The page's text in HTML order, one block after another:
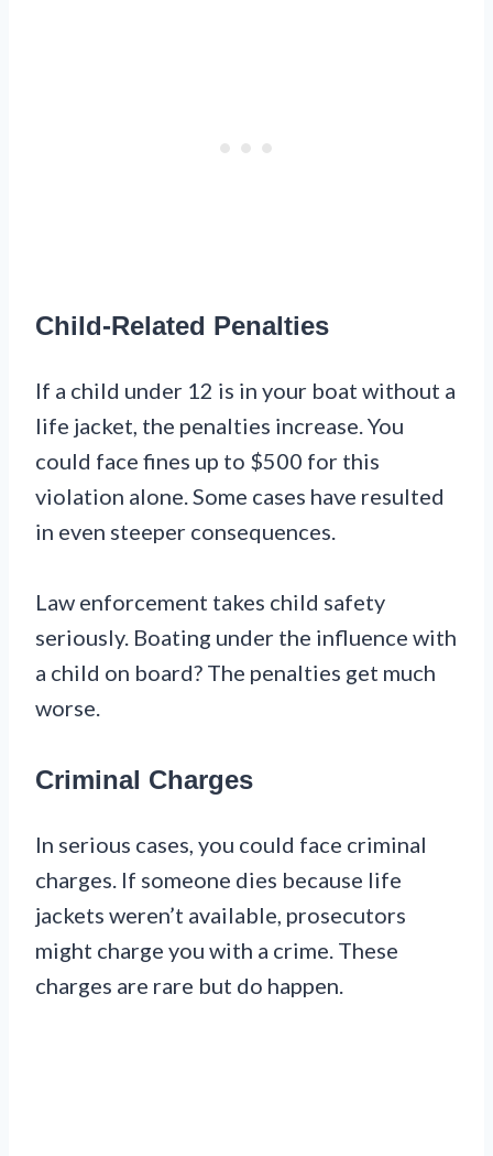
Child-Related Penalties
If a child under 12 is in your boat without a
life jacket, the penalties increase. You
could face fines up to $500 for this
violation alone. Some cases have resulted
in even steeper consequences.
Law enforcement takes child safety
seriously. Boating under the influence with
a child on board? The penalties get much
worse.
Criminal Charges
In serious cases, you could face criminal
charges. If someone dies because life
jackets weren’t available, prosecutors
might charge you with a crime. These
charges are rare but do happen.